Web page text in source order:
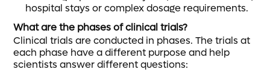
hospital stays or complex dosage requirements.
What are the phases of clinical trials?
Clinical trials are conducted in phases. The trials at
each phase have a different purpose and help
scientists answer different questions: